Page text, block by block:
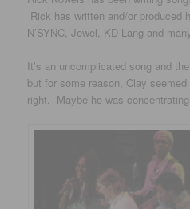
Rick has written and/or produced
N’SYNC, Jewel, KD Lang and
It’s an uncomplicated song and
but for some reason, Clay
right. Maybe he was